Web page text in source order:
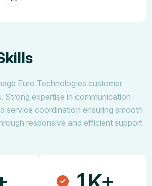
Euro Technologies customer
Strong expertise in communication
service coordination ensuring smooth
responsive and efficient support